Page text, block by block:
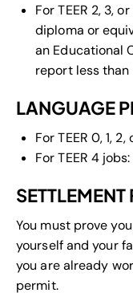
For TEER 2, 3,
diploma or
an Educational
report less than
LANGUAGE
For TEER 0, 1,
For TEER 4
SETTLEMENT
You must prove
yourself and your
you are already
permit.